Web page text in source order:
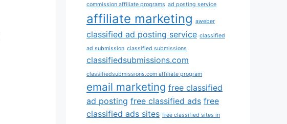
commission affiliate programs ad posting service
affiliate marketing aweber
classified ad posting service classified
ad submission classified submissions
classifiedsubmissions.com
classifiedsubmissions.com affiliate program
email marketing free classified
ad posting free classified ads free
classified ads sites free classified sites in